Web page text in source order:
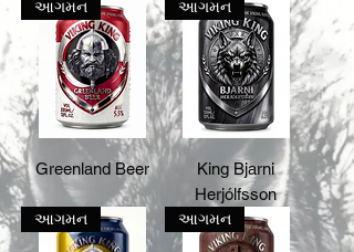
આગમન
Greenland Beer
આગમન
King Bjarni
Herjólfsson
આગમન આગમન